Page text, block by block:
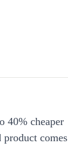
40% cheaper
product comes